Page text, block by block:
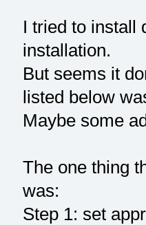
I tried to install
installation.
But seems it
listed below
Maybe some
The one thing
was:
Step 1: set